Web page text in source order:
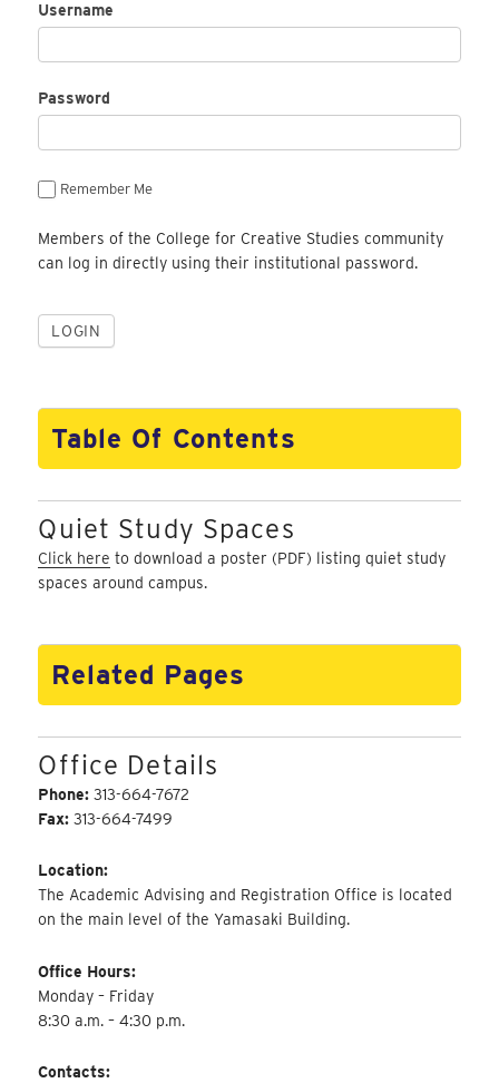
Username
Password
Remember Me
Members of the College for Creative Studies community
can log in directly using their institutional password.
Table Of Contents
Quiet Study Spaces
Click here to download a poster (PDF) listing quiet study
spaces around campus.
Related Pages
Office Details
Phone:313-664-7672
Fax:313-664-7499
Location:
The Academic Advising and Registration Office is located
on the main level of the Yamasaki Building.
Office Hours:
Monday – Friday
8:30 a.m. – 4:30 p.m.
Contacts: